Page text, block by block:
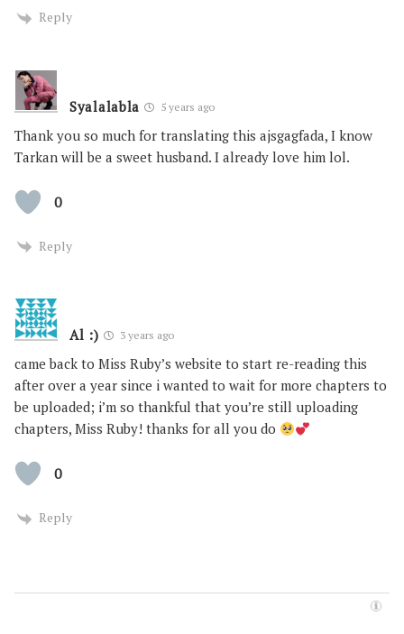
Reply
Syalalabla 5 years ago
Thank you so much for translating this ajsgagfada, I know
Tarkan will be a sweet husband. I already love him lol.
0
Reply
Al :) 3 years ago
came back to Miss Ruby’s website to start re-reading this
after over a year since i wanted to wait for more chapters to
be uploaded; i’m so thankful that you’re still uploading
chapters, Miss Ruby! thanks for all you do
0
Reply